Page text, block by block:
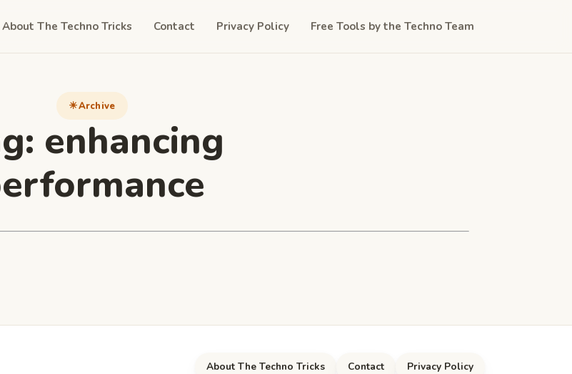
About The Techno Tricks Contact Privacy Policy Free Tools by the Techno Team
Archive
enhancing
About The Techno Tricks Contact Privacy Policy